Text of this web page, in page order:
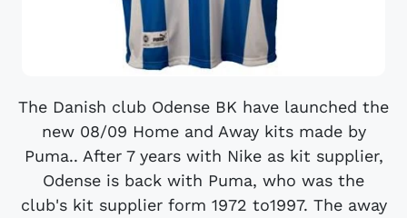
The Danish club Odense BK have launched the
new 08/09 Home and Away kits made by
Puma.. After 7 years with Nike as kit supplier,
Odense is back with Puma, who was the
club's kit supplier form 1972 to1997. The away